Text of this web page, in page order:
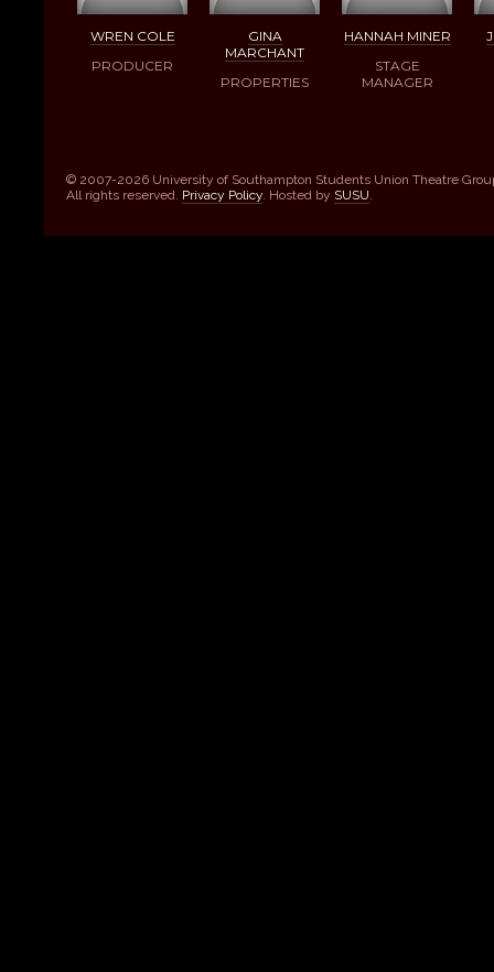
WREN COLE
PRODUCER
GINA
MARCHANT
PROPERTIES
HANNAH MINER
STAGE
MANAGER
© 2007-2026 University of Southampton Students Union Theatre
All rights reserved. Privacy Policy. Hosted by SUSU.